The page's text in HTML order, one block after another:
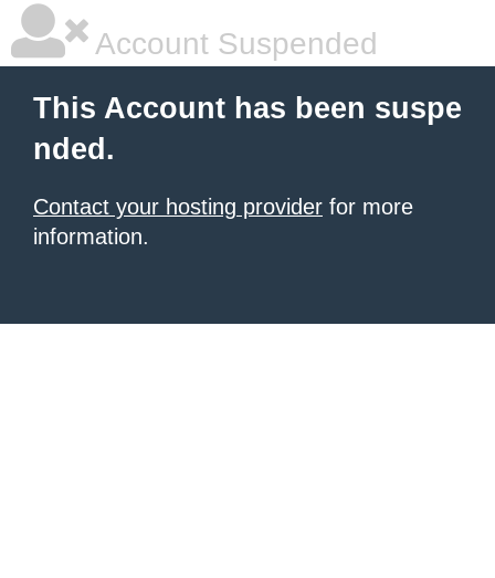
Account Suspended
This Account has been suspe
nded.
Contact your hosting provider for more
information.